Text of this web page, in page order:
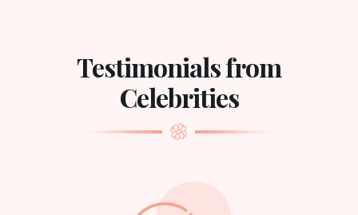
Testimonials from
Celebrities